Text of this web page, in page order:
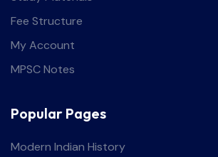
Fee Structure
My Account
MPSC Notes
Popular Pages
Modern Indian History